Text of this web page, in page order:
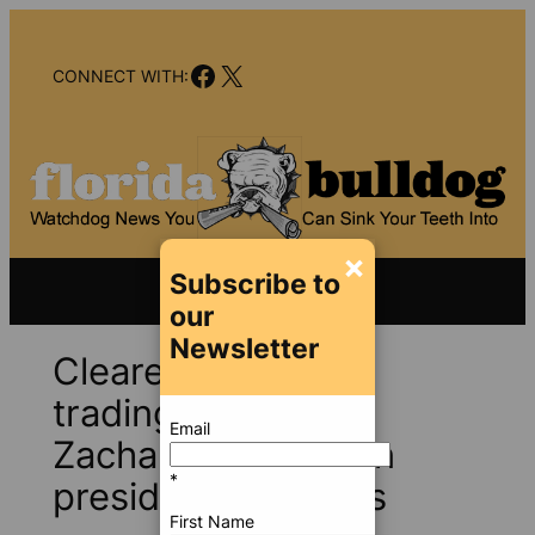
contentCONNECT WITH:Facebook
X
Cleared of insider
trading charges,
Zachariah is back in
presidential politics
×
Subscribe to
our
Newsletter
Email
*
First Name